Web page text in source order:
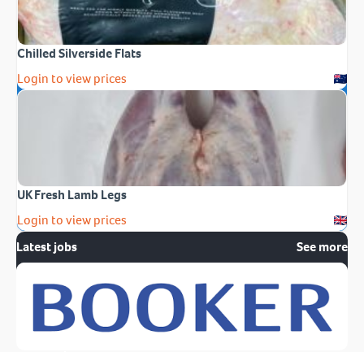
Chilled Silverside Flats
Login to view prices
UK Fresh Lamb Legs
Login to view prices
Latest jobs
See more